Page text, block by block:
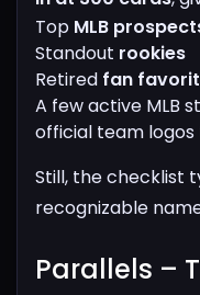
Top MLB
Standout rookies
Retired fan
A few active MLB
official team
Still, the checklist
recognizable
Parallels –